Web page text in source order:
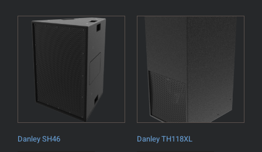
Danley SH46 Danley TH118XL